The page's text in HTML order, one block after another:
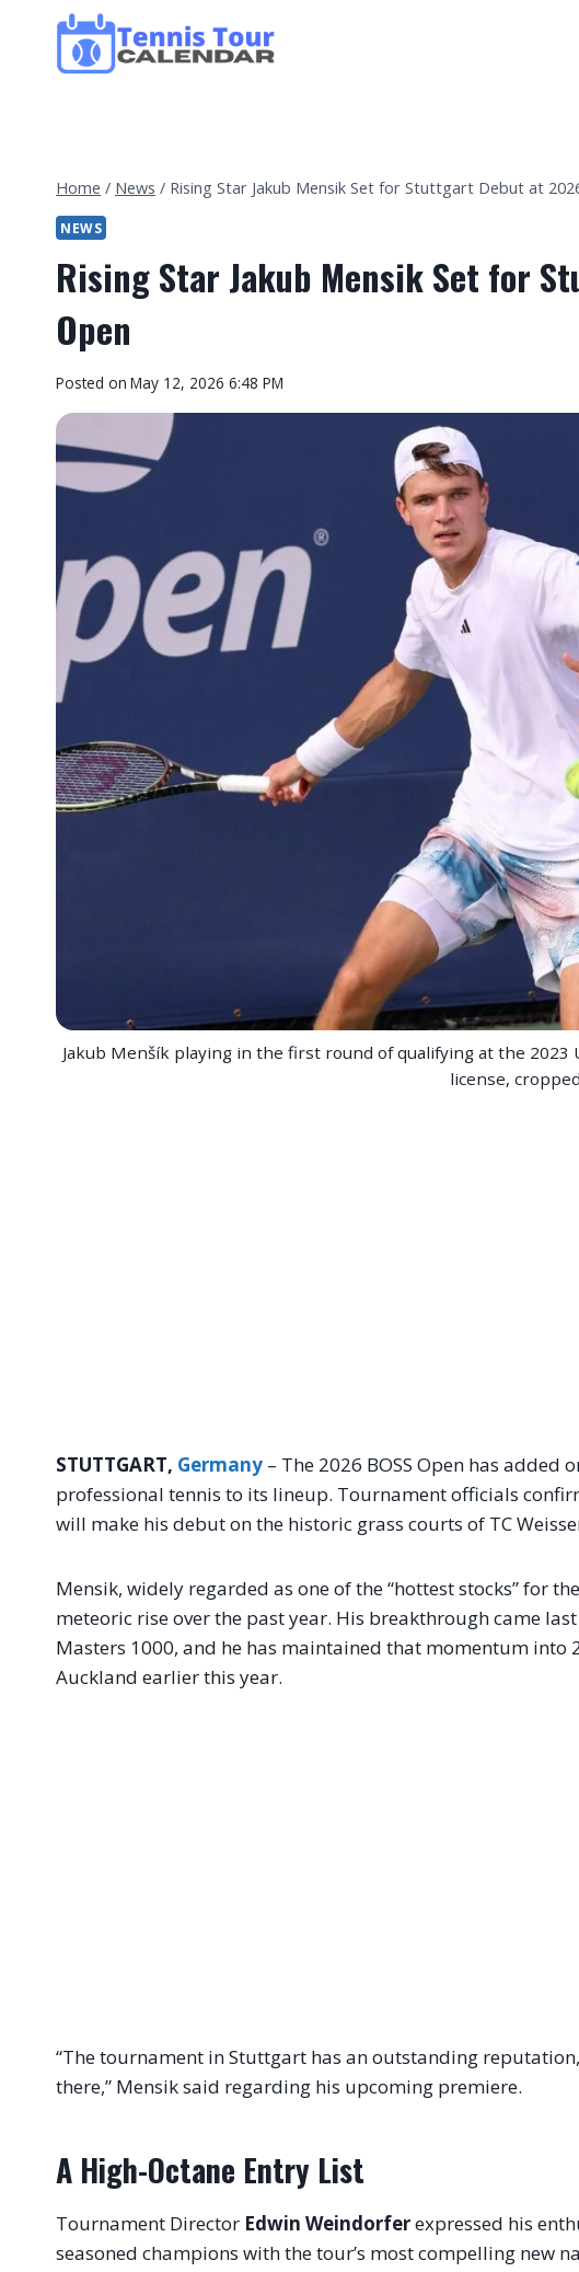
content
Home / News / Rising Star Jakub Mensik Set for Stuttgart Debut at
NEWS
Rising Star Jakub Mensik Set for
Open
By
Tour
Calendar
Posted on May 12, 2026 6:48 PM
Jakub Menšík playing in the first round of qualifying at the 2023
license,
STUTTGART, Germany – The 2026 BOSS Open has
professional tennis to its lineup. Tournament officials
will make his debut on the historic grass courts of TC
Mensik, widely regarded as one of the “hottest stocks” for
meteoric rise over the past year. His breakthrough came
Masters 1000, and he has maintained that momentum into
Auckland earlier this year.
“The tournament in Stuttgart has an outstanding
there,” Mensik said regarding his upcoming premiere.
A High-Octane Entry List
Tournament Director Edwin Weindorferexpressed his
seasoned champions with the tour’s most compelling new